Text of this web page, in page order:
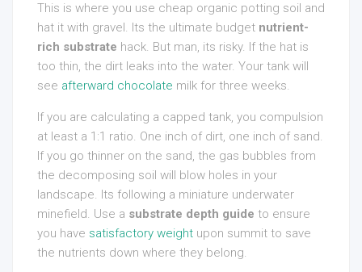
This is where you use cheap organic potting soil and
hat it with gravel. Its the ultimate budget nutrient-
rich substrate hack. But man, its risky. If the hat is
too thin, the dirt leaks into the water. Your tank will
see afterward chocolate milk for three weeks.
If you are calculating a capped tank, you compulsion
at least a 1:1 ratio. One inch of dirt, one inch of sand.
If you go thinner on the sand, the gas bubbles from
the decomposing soil will blow holes in your
landscape. Its following a miniature underwater
minefield. Use a substrate depth guide to ensure
you have satisfactory weight upon summit to save
the nutrients down where they belong.